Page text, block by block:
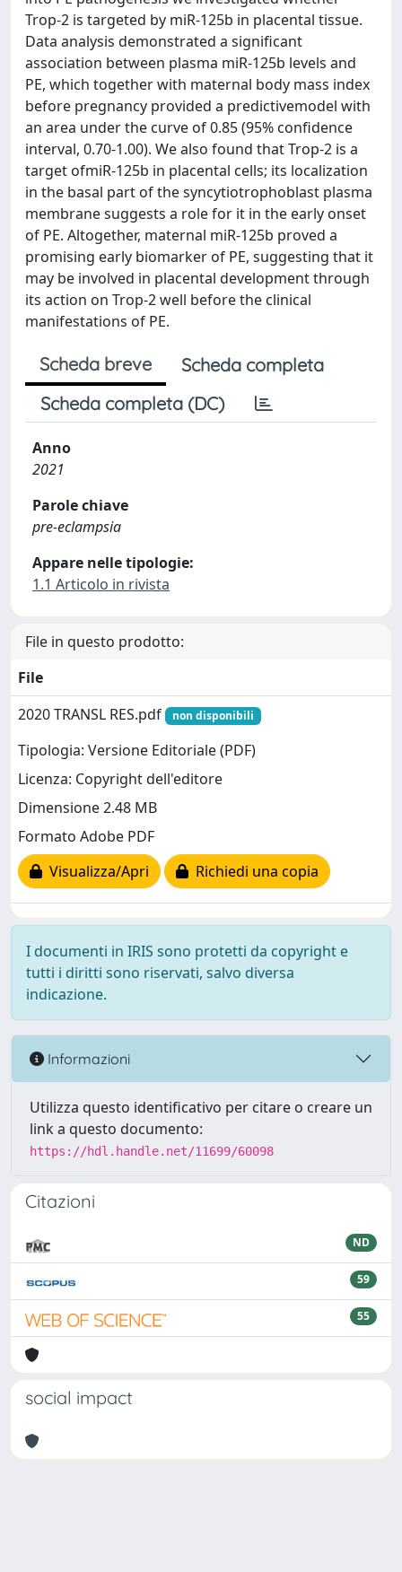
Trop-2 is targeted by miR-125b in placental tissue.
Data analysis demonstrated a significant
association between plasma miR-125b levels and
PE, which together with maternal body mass index
before pregnancy provided a predictivemodel with
an area under the curve of 0.85 (95% confidence
interval, 0.70-1.00). We also found that Trop-2 is a
target ofmiR-125b in placental cells; its localization
in the basal part of the syncytiotrophoblast plasma
membrane suggests a role for it in the early onset
of PE. Altogether, maternal miR-125b proved a
promising early biomarker of PE, suggesting that it
may be involved in placental development through
its action on Trop-2 well before the clinical
manifestations of PE.
Scheda breve
Scheda completa
Scheda completa (DC)
Anno
2021
Parole chiave
pre-eclampsia
Appare nelle tipologie:
1.1 Articolo in rivista
File in questo prodotto:
File
2020 TRANSL RES.pdf
non disponibili
Tipologia: Versione Editoriale (PDF)
Licenza: Copyright dell'editore
Dimensione 2.48 MB
Formato Adobe PDF
Visualizza/Apri
Richiedi una copia
I documenti in IRIS sono protetti da copyright e
tutti i diritti sono riservati, salvo diversa
indicazione.
Informazioni
Utilizza questo identificativo per citare o creare un
link a questo documento:
https://hdl.handle.net/11699/60098
Citazioni
ND
59
55
social impact